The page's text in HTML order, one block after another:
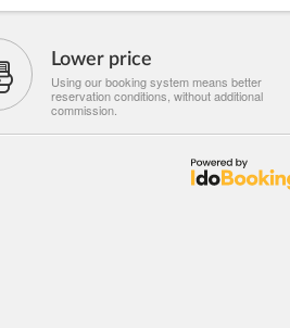
Lower price
Using our booking system means better
reservation conditions, without additional
commission.